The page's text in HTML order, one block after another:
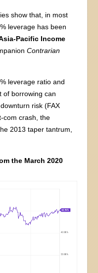
show that, in most
leverage has been
Pacific Income
Contrarian
leverage ratio and
of borrowing can
risk (FAX
com crash, the
2013 taper tantrum,
the March 2020